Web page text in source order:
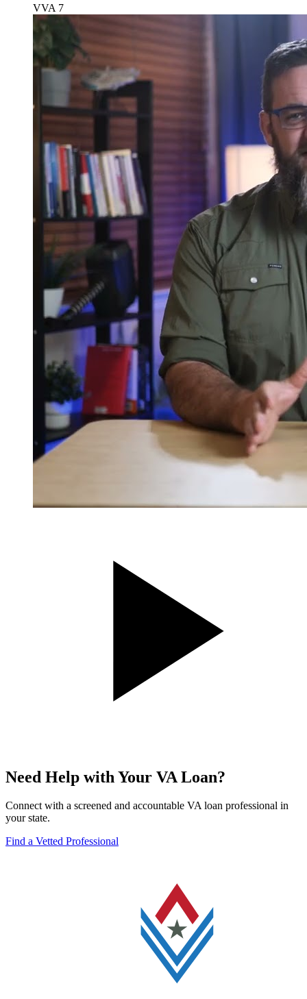
VVA 7
Need Help with Your VA Loan?
Connect with a screened and accountable VA loan professional in
your state.
Find a Vetted Professional